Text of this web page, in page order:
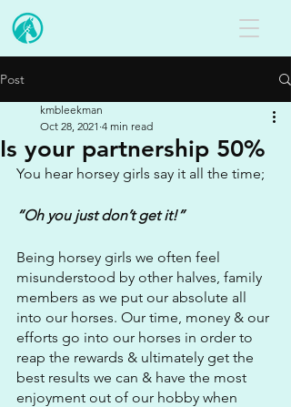
Post
Is your partnership 50%
kmbleekman
Oct 28, 2021 4 min read
You hear horsey girls say it all the time;
“Oh you just don’t get it!”
Being horsey girls we often feel
misunderstood by other halves, family
members as we put our absolute all
into our horses. Our time, money & our
efforts go into our horses in order to
reap the rewards & ultimately get the
best results we can & have the most
enjoyment out of our hobby when